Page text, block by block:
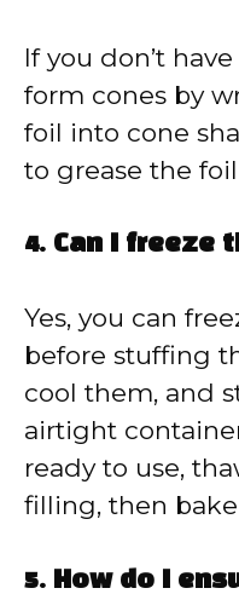
If you don’t
form cones by
foil into cone
to grease the
4. Can I freeze
Yes, you can
before stuffing
cool them, and
airtight
ready to use,
filling, then
5. How do I